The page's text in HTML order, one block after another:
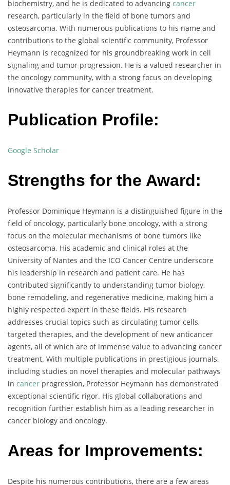
biochemistry, and he is dedicated to advancing cancer
research, particularly in the field of bone tumors and
osteosarcoma. With numerous publications to his name and
contributions to the global scientific community, Professor
Heymann is recognized for his groundbreaking work in cell
signaling and tumor progression. He is a valued researcher in
the oncology community, with a strong focus on developing
innovative therapies for cancer treatment.
Publication Profile:
Google Scholar
Strengths for the Award:
Professor Dominique Heymann is a distinguished figure in the
field of oncology, particularly bone oncology, with a strong
focus on the molecular mechanisms of bone tumors like
osteosarcoma. His academic and clinical roles at the
University of Nantes and the ICO Cancer Centre underscore
his leadership in research and patient care. He has
contributed significantly to understanding tumor biology,
bone remodeling, and regenerative medicine, making him a
highly respected expert in these fields. His research
addresses crucial topics such as circulating tumor cells,
targeted therapies, and the development of new anticancer
agents, all of which are of immense value to advancing cancer
treatment. With multiple publications in prestigious journals,
including studies on novel therapies and molecular pathways
in cancer progression, Professor Heymann has demonstrated
exceptional scientific rigor. His global collaborations and
recognition further establish him as a leading researcher in
cancer biology and oncology.
Areas for Improvements:
Despite his numerous contributions, there are a few areas